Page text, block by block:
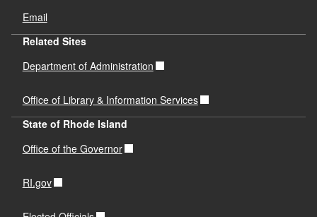
Email
Related Sites
Department of Administration
Office of Library & Information Services
State of Rhode Island
Office of the Governor
RI.gov